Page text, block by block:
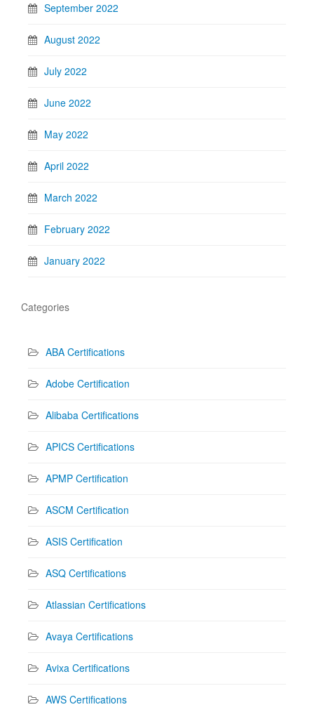
September 2022
August 2022
July 2022
June 2022
May 2022
April 2022
March 2022
February 2022
January 2022
Categories
ABA Certifications
Adobe Certification
Alibaba Certifications
APICS Certifications
APMP Certification
ASCM Certification
ASIS Certification
ASQ Certifications
Atlassian Certifications
Avaya Certifications
Avixa Certifications
AWS Certifications